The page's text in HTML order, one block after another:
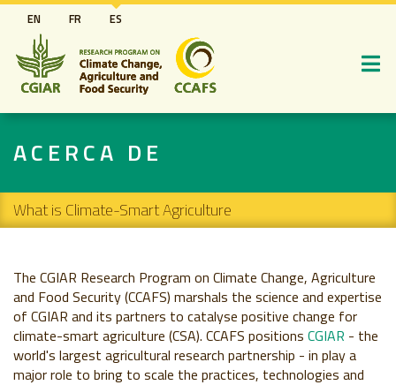
Pasar
al
contenido
principal
EN FR ES
ACERCA DE
Secondary navigation
What is Climate-Smart Agriculture
The CGIAR Research Program on Climate Change, Agriculture
and Food Security (CCAFS) marshals the science and expertise
of CGIAR and its partners to catalyse positive change for
climate-smart agriculture (CSA). CCAFS positions CGIAR - the
world's largest agricultural research partnership - in play a
major role to bring to scale the practices, technologies and